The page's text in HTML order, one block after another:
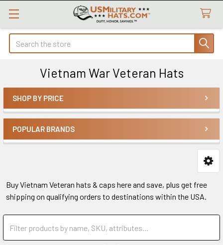
Search
Vietnam War Veteran Hats
Sidebar
SHOP BY PRICE
POPULAR BRANDS
Buy Vietnam Veteran hats & caps here and save, plus get free
shipping on qualifying orders to destinations within the USA.